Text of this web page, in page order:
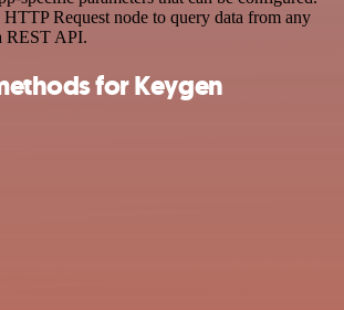
HTTP Request node to query data from any
REST API.
for Keygen